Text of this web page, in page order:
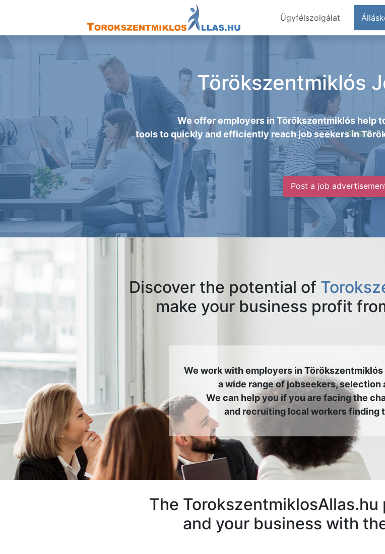
Ügyfélszolgálat
Törökszentmiklós
We offer employers in Törökszentmiklós help
tools to quickly and efficiently reach job seekers in
Post a job
Discover the potential of
make your business profit
We work with employers in
a wide range of jobseekers, selection
We can help you if you are facing the
and recruiting local workers finding
The
and your business with